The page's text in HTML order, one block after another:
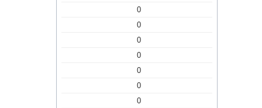
0
0
0
0
0
0
0